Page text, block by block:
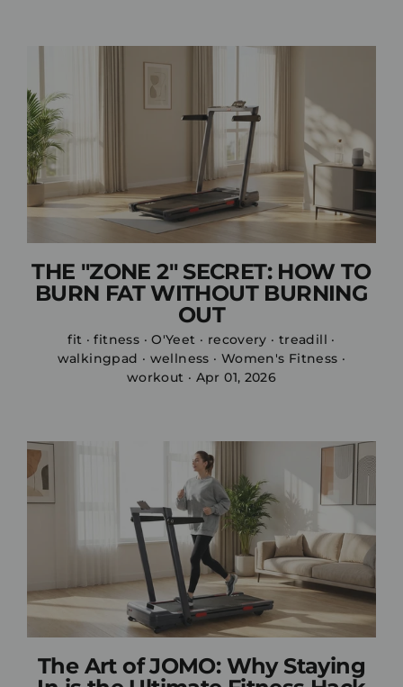
THE "ZONE 2" SECRET: HOW TO
BURN FAT WITHOUT BURNING
OUT
fit ·fitness ·O'Yeet · recovery · treadill ·
walkingpad · wellness · Women's Fitness ·
workout · Apr 01, 2026
The Art of JOMO: Why Staying